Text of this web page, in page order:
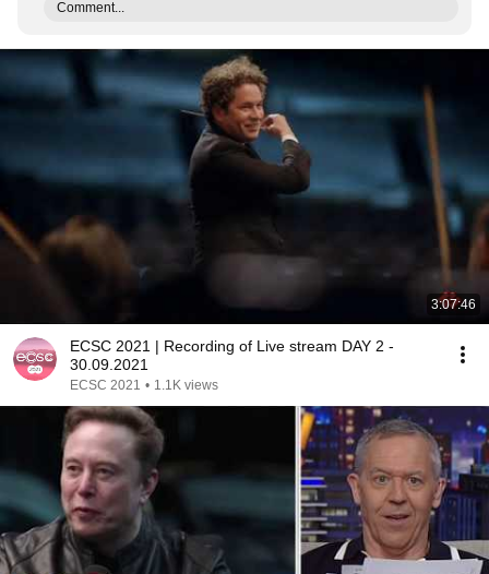
Comment...
3:07:46
ECSC 2021 | Recording of Live stream DAY 2 -
30.09.2021
ECSC 2021 • 1.1K views